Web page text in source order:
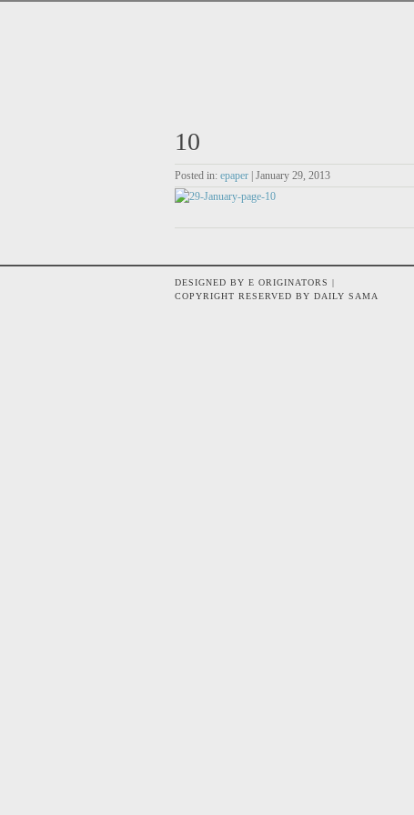
10
Posted in: epaper | January 29, 2013
DESIGNED BY E ORIGINATORS |
COPYRIGHT RESERVED BY DAILY SAMA